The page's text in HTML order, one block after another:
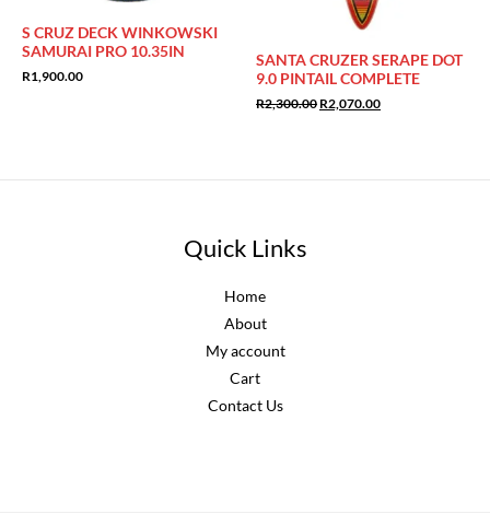
S CRUZ DECK WINKOWSKI
SAMURAI PRO 10.35IN
R1,900.00
SANTA CRUZER SERAPE DOT
9.0 PINTAIL COMPLETE
R2,300.00 Original
R2,070.00Current
Quick Links
Home
About
My account
Cart
Contact Us